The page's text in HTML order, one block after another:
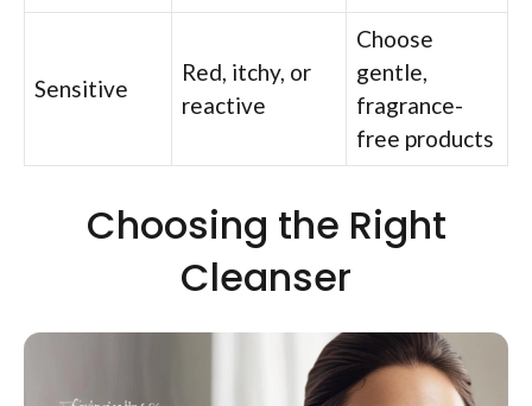
Sensitive
Red, itchy, or
reactive
Choose
gentle,
fragrance-
free products
Choosing the Right
Cleanser